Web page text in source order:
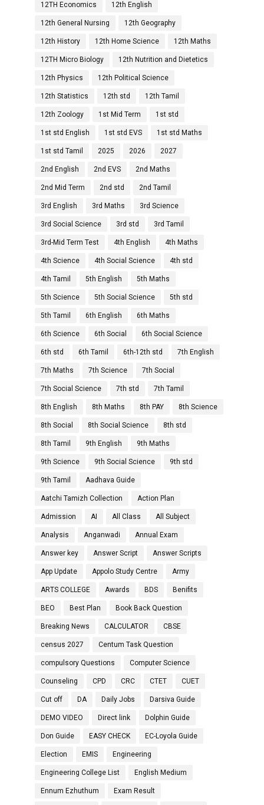
12TH Economics 12th English
12th General Nursing 12th Geography
12th History 12th Home Science 12th Maths
12TH Micro Biology 12th Nutrition and Dietetics
12th Physics 12th Political Science
12th Statistics 12th std 12th Tamil
12th Zoology 1st Mid Term 1st std
1st std English 1st std EVS 1st std Maths
1st std Tamil 2025 2026 2027
2nd English 2nd EVS 2nd Maths
2nd Mid Term 2nd std 2nd Tamil
3rd English 3rd Maths 3rd Science
3rd Social Science 3rd std 3rd Tamil
3rd-Mid Term Test 4th English 4th Maths
4th Science 4th Social Science 4th std
4th Tamil 5th English 5th Maths
5th Science 5th Social Science 5th std
5th Tamil 6th English 6th Maths
6th Science 6th Social 6th Social Science
6th std 6th Tamil 6th-12th std 7th English
7th Maths 7th Science 7th Social
7th Social Science 7th std 7th Tamil
8th English 8th Maths 8th PAY 8th Science
8th Social 8th Social Science 8th std
8th Tamil 9th English 9th Maths
9th Science 9th Social Science 9th std
9th Tamil Aadhava Guide
Aatchi Tamizh Collection Action Plan
Admission AI All Class All Subject
Analysis Anganwadi Annual Exam
Answer key Answer Script Answer Scripts
App Update Appolo Study Centre Army
ARTS COLLEGE Awards BDS Benifits
BEO Best Plan Book Back Question
Breaking News CALCULATOR CBSE
census 2027 Centum Task Question
compulsory Questions Computer Science
Counseling CPD CRC CTET CUET
Cut off DA Daily Jobs Darsiva Guide
DEMO VIDEO Direct link Dolphin Guide
Don Guide EASY CHECK EC-Loyola Guide
Election EMIS Engineering
Engineering College List English Medium
Ennum Ezhuthum Exam Result